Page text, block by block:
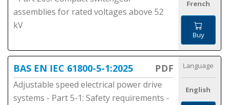
assemblies for rated voltages above 52
kV
French
Buy
BAS EN IEC 61800-5-1:2025 PDF
Adjustable speed electrical power drive
systems - Part 5-1: Safety requirements -
Language
English